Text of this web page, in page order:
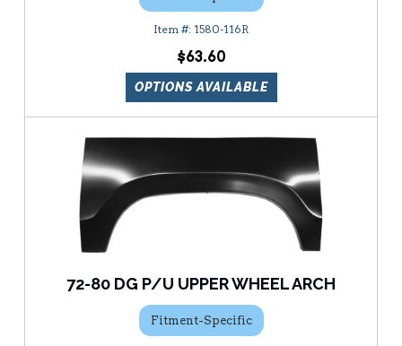
1580-116R
$63.60
OPTIONS AVAILABLE
72-80 DG P/U UPPER WHEEL ARCH
Fitment-Specific